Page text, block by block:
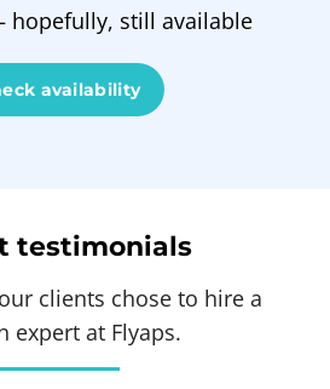
hopefully, still available
availability
testimonials
clients chose to hire a
expert at Flyaps.